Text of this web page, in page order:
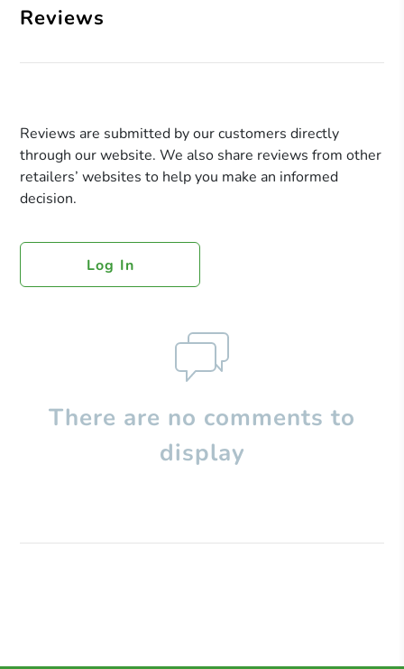
Reviews
Reviews are submitted by our customers directly
through our website. We also share reviews from other
retailers’ websites to help you make an informed
decision.
Log In
There are no comments to
display